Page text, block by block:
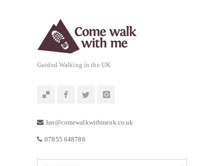
Guided Walking in the UK
Ian@comewalkwithmeuk.co.uk
07855 648786